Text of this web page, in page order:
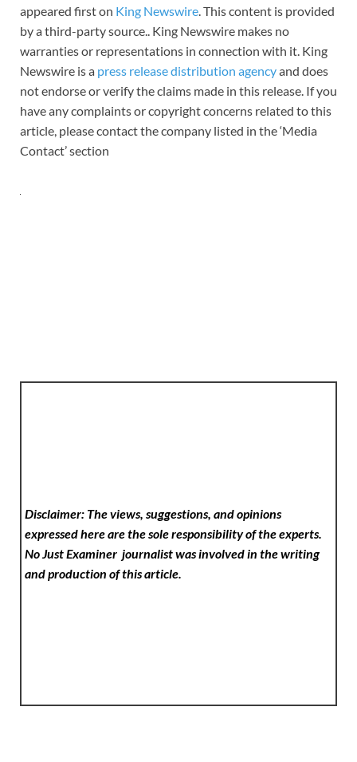
appeared first on King Newswire. This content is provided
by a third-party source.. King Newswire makes no
warranties or representations in connection with it. King
Newswire is a press release distribution agencyand does
not endorse or verify the claims made in this release. If you
have any complaints or copyright concerns related to this
article, please contact the company listed in the ‘Media
Contact’ section
Disclaimer: The views, suggestions, and opinions
expressed here are the sole responsibility of the experts.
No Just Examinerjournalist was involved in the writing
and production of this article.